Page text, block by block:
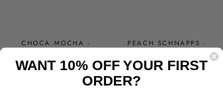
CHOCA MOCHA -
LEAD
Save 48%
PEACH SCHNAPPS -
PINK CORDUROY LEAD
Regular
price
$29.00
Sale
$15.00 Save 48%
WANT 10% OFF YOUR FIRST
ORDER?